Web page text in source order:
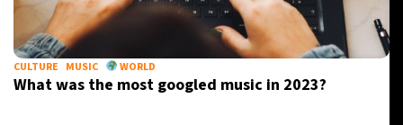
CULTURE MUSIC WORLD
What was the most googled music in 2023?